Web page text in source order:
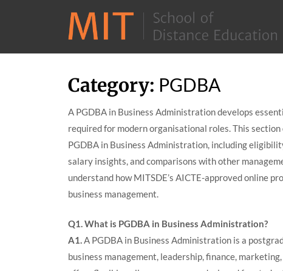
Skip
to
content
Category: PGDBA
A PGDBA in Business Administration develops
required for modern organisational roles. This
PGDBA in Business Administration, including
salary insights, and comparisons with other
understand how MITSDE’s AICTE-approved online
business management.
Q1. What is PGDBA in Business Administration?
A1.A PGDBA in Business Administration is a
business management, leadership, finance,